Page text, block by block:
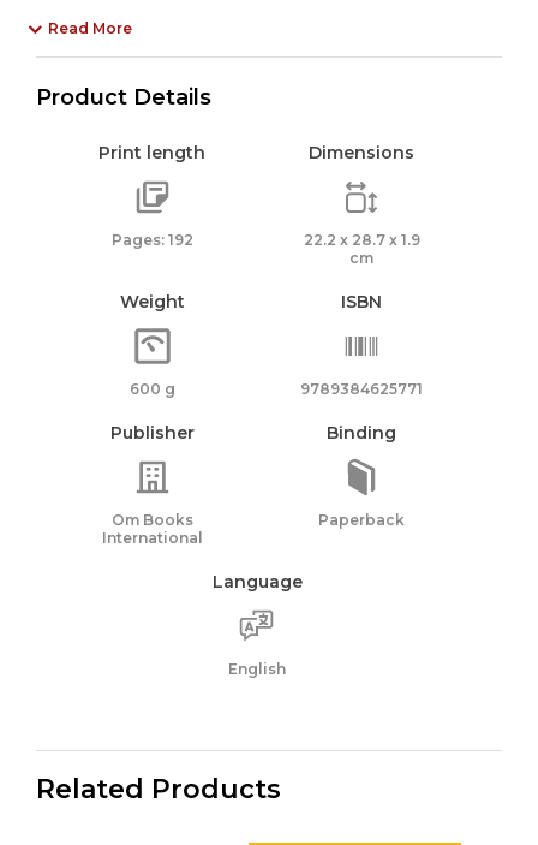
Read More
Product Details
Print length
Pages: 192
Dimensions
22.2 x 28.7 x 1.9
cm
Weight
600 g
ISBN
9789384625771
Publisher
Om Books
International
Binding
Paperback
Language
English
Related Products